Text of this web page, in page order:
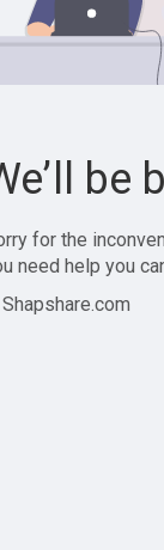
be
for the
need help you